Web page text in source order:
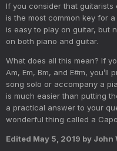
If you consider that
is the most common key for
is easy to play on guitar, but
on both piano and guitar.
What does all this mean? If
Am, Em, Bm, and E#m,
song solo or accompany a
is much easier than putting
a practical answer to your
wonderful thing called a
Edited May 5, 2019 by John